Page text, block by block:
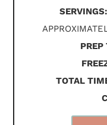
SERVINGS:
PREP
TOTAL